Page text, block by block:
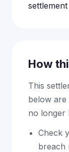
How
This
below
no longer
Check
breach